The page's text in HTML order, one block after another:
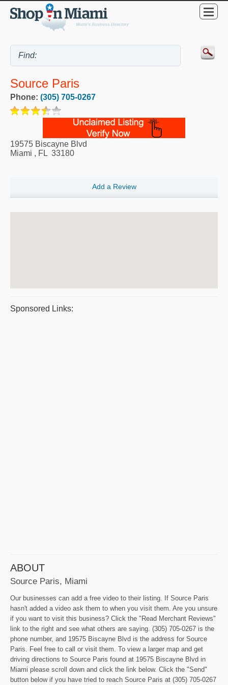
Source Paris
Phone: (305) 705-0267
19575 Biscayne Blvd
Miami , FL 33180
Add a Review
Sponsored Links:
ABOUT
Source Paris, Miami
Our businesses can add a free video to their listing. If Source Paris
hasn't added a video ask them to when you visit them. Are you unsure
if you want to visit this business? Click the "Read Merchant Reviews"
link to the right and see what others are saying. (305) 705-0267 is the
phone number, and 19575 Biscayne Blvd is the address for Source
Paris. Feel free to call or visit them. To view a larger map and get
driving directions to Source Paris found at 19575 Biscayne Blvd in
Miami please scroll down and click the link below. Click the "Send"
button below if you have tried to reach Source Paris at (305) 705-0267